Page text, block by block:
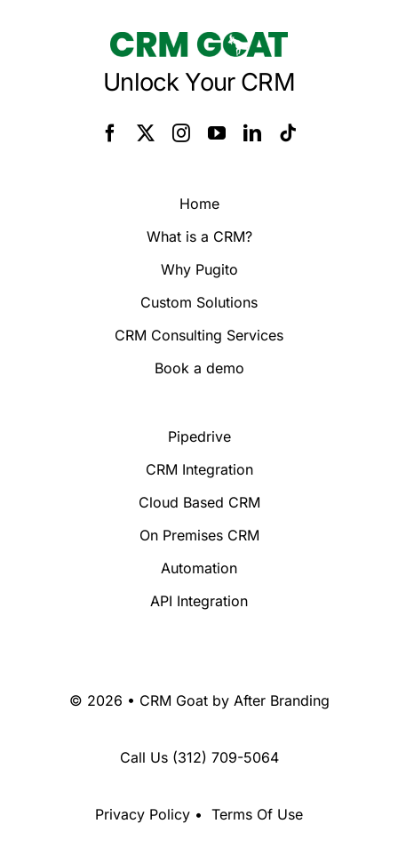
Unlock Your CRM
Home
What is a CRM?
Why Pugito
Custom Solutions
CRM Consulting Services
Book a demo
Pipedrive
CRM Integration
Cloud Based CRM
On Premises CRM
Automation
API Integration
© 2026 • CRM Goat by After Branding
Call Us (312) 709-5064
Privacy Policy • Terms Of Use